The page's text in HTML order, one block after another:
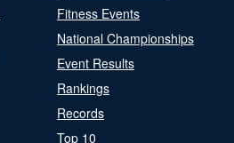
Fitness Events
National Championships
Event Results
Rankings
Records
Top 10